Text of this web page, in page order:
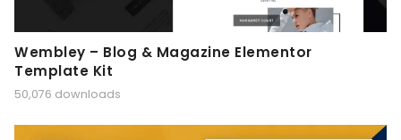
Wembley – Blog & Magazine Elementor
Template Kit
50,076 downloads